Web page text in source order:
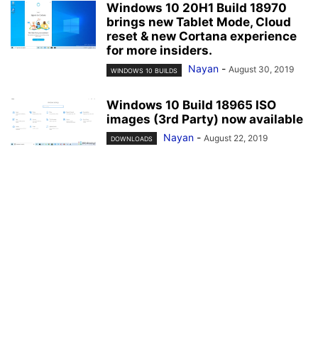
Windows 10 20H1 Build 18970
brings new Tablet Mode, Cloud
reset & new Cortana experience
for more insiders.
WINDOWS 10 BUILDS Nayan - August 30, 2019
Windows 10 Build 18965 ISO
images (3rd Party) now available
DOWNLOADS Nayan - August 22, 2019